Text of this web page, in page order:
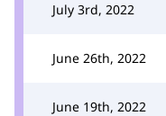
July 3rd, 2022
June 26th, 2022
June 19th, 2022